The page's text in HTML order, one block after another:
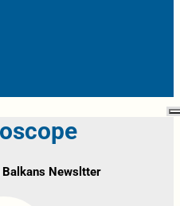
Balkans Newsltter